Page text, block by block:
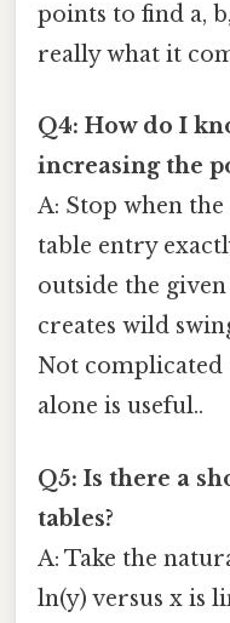
points to find a,
really what it
Q4: How do I
increasing the
A: Stop when
table entry
outside the
creates wild
Not
alone is useful..
Q5: Is there a
tables?
A: Take the
ln(y) versus x is